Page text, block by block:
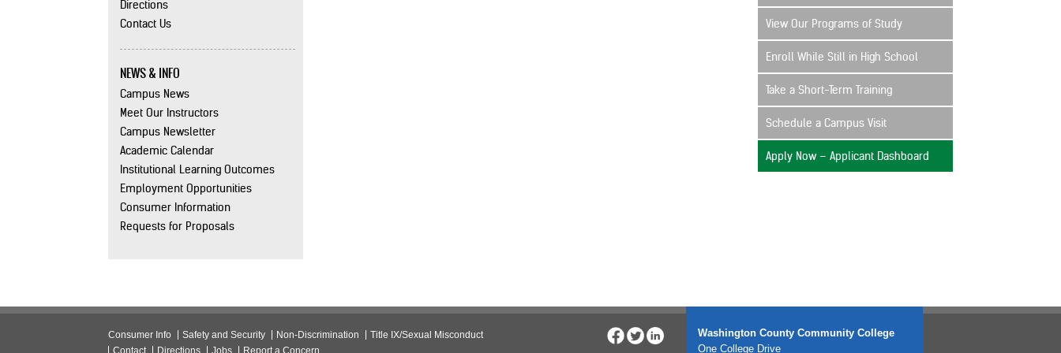
Directions
Contact Us
NEWS & INFO
Campus News
Meet Our Instructors
Campus Newsletter
Academic Calendar
Institutional Learning Outcomes
Employment Opportunities
Consumer Information
Requests for Proposals
View Our Programs of Study
Enroll While Still in High School
Take a Short-Term Training
Schedule a Campus Visit
Apply Now – Applicant Dashboard
Consumer Info Safety and Security Non-Discrimination
Title IX/Sexual Misconduct
Washington County Community College
One College Drive